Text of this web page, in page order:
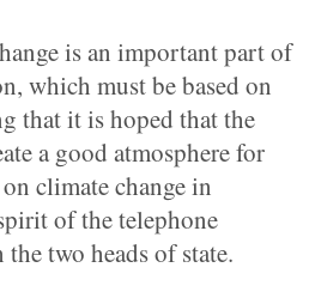
is an important part of
which must be based on
that it is hoped that the
a good atmosphere for
climate change in
of the telephone
two heads of state.